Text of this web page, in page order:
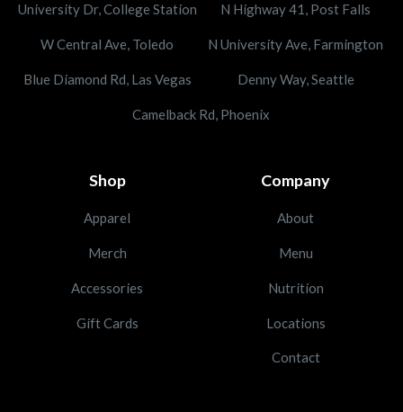
University Dr, College Station N Highway 41, Post Falls
W Central Ave, Toledo N University Ave, Farmington
Blue Diamond Rd, Las Vegas Denny Way, Seattle
Camelback Rd, Phoenix
Shop
Apparel
Merch
Accessories
Gift Cards
Company
About
Menu
Nutrition
Locations
Contact